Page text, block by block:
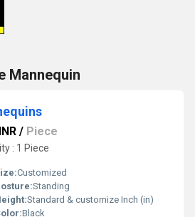
Mannequin
/ Piece
: 1 Piece
Customized
Standing
Standard & customize Inch (in)
Black